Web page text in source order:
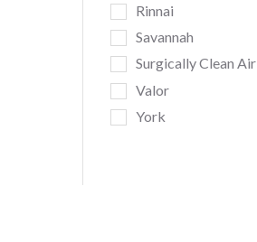
Rinnai
Savannah
Surgically Clean Air
Valor
York